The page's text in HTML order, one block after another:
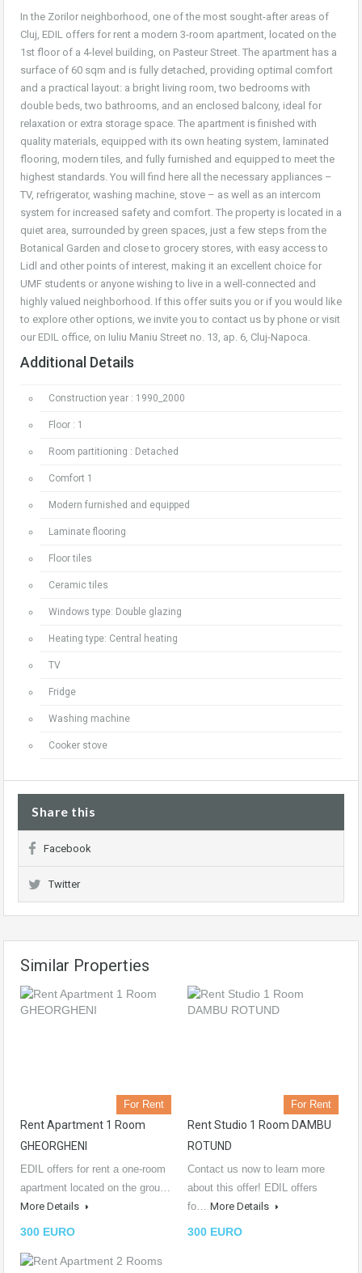
In the Zorilor neighborhood, one of the most sought-after areas of
Cluj, EDIL offers for rent a modern 3-room apartment, located on the
1st floor of a 4-level building, on Pasteur Street. The apartment has a
surface of 60 sqm and is fully detached, providing optimal comfort
and a practical layout: a bright living room, two bedrooms with
double beds, two bathrooms, and an enclosed balcony, ideal for
relaxation or extra storage space. The apartment is finished with
quality materials, equipped with its own heating system, laminated
flooring, modern tiles, and fully furnished and equipped to meet the
highest standards. You will find here all the necessary appliances –
TV, refrigerator, washing machine, stove – as well as an intercom
system for increased safety and comfort. The property is located in a
quiet area, surrounded by green spaces, just a few steps from the
Botanical Garden and close to grocery stores, with easy access to
Lidl and other points of interest, making it an excellent choice for
UMF students or anyone wishing to live in a well-connected and
highly valued neighborhood. If this offer suits you or if you would like
to explore other options, we invite you to contact us by phone or visit
our EDIL office, on Iuliu Maniu Street no. 13, ap. 6, Cluj-Napoca.
Additional Details
Construction year : 1990_2000
Floor : 1
Room partitioning : Detached
Comfort 1
Modern furnished and equipped
Laminate flooring
Floor tiles
Ceramic tiles
Windows type: Double glazing
Heating type: Central heating
TV
Fridge
Washing machine
Cooker stove
Share this
Facebook
Twitter
Similar Properties
For Rent
Rent Apartment 1 Room
GHEORGHENI
EDIL offers for rent a one-room
apartment located on the grou…
More Details
300 EURO
For Rent
Rent Studio 1 Room DAMBU
ROTUND
Contact us now to learn more
about this offer! EDIL offers
fo… More Details
300 EURO